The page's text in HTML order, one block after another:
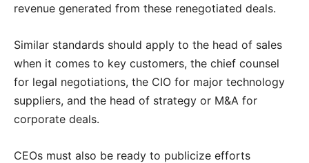
revenue generated from these renegotiated deals.
Similar standards should apply to the head of sales
when it comes to key customers, the chief counsel
for legal negotiations, the CIO for major technology
suppliers, and the head of strategy or M&A for
corporate deals.
CEOs must also be ready to publicize efforts